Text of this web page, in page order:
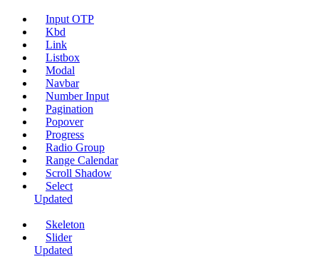
Input OTP
Kbd
Link
Listbox
Modal
Navbar
Number Input
Pagination
Popover
Progress
Radio Group
Range Calendar
Scroll Shadow
Select
Updated
Skeleton
Slider
Updated